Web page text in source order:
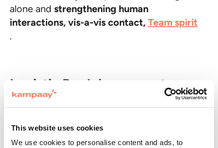
This website uses cookies
We use cookies to personalise content and ads, to
alone and strengthening human
interactions, vis-a-vis contact, Team spirit
.
Logistic Reply's corporate
retreat
One of the strengths of the company
retreat consists inorganize an activity of